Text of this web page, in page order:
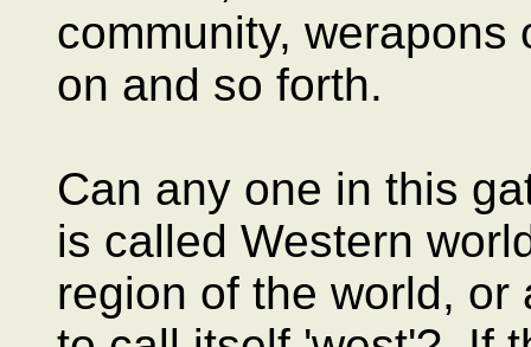
community,
on and so forth.
Can any one in this
is called Western
region of the world,